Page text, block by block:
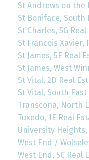
St Andrews on the
St Boniface, South
St Charles, 5G Real
St Francois Xavier,
St James, 5E Real
St James, West
St Vital, 2D Real
St Vital, South
Transcona, North
Tuxedo, 1E Real
University Heights,
West End /
West End, 5C Real